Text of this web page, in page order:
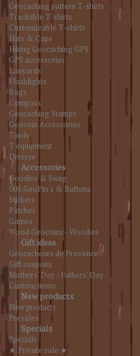
Geocaching pattern T-shirts
Trackable T-shirts
Customizable T-shirts
Hats & Caps
Hiking Geocaching GPS
GPS accessories
Lanyards
Flashlights
Bags
Compass
Geocaching Stamps
Geocoin Accessories
Tools
T equipment
Diverse
Accessories
Goodies & Swag
005.GeoPin's & Buttons
Stickers
Patches
Games
Wood Geocoins - Woodies
Gift ideas
Géocacheurs de Provence
Gift coupons
Mothers' Day / Fathers' Day
Custom items
New products
New products
Presales
Specials
Specials
★ Private sale ★